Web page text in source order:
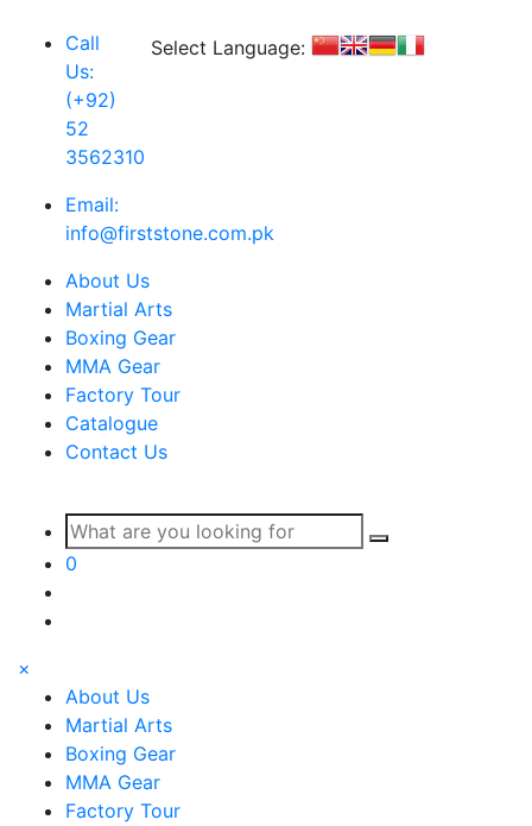
Call
Us:
(+92)
52
3562310
Email:
info@firststone.com.pk
Select Language:
About Us
Martial Arts
Boxing Gear
MMA Gear
Factory Tour
Catalogue
Contact Us
0
×
About Us
Martial Arts
Boxing Gear
MMA Gear
Factory Tour